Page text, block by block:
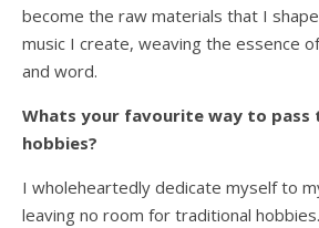
become the raw materials that I
music I create, weaving the essence
and word.
Whats your favourite way to pass
hobbies?
I wholeheartedly dedicate myself to
leaving no room for traditional